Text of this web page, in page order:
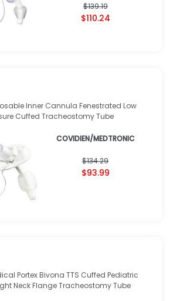
$139.19
$110.24
Inner Cannula Fenestrated Low
Cuffed Tracheostomy Tube
COVIDIEN/MEDTRONIC
$134.29
$93.99
Portex Bivona TTS Cuffed Pediatric
Neck Flange Tracheostomy Tube